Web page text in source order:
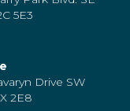
5E3
Drive SW
2E8